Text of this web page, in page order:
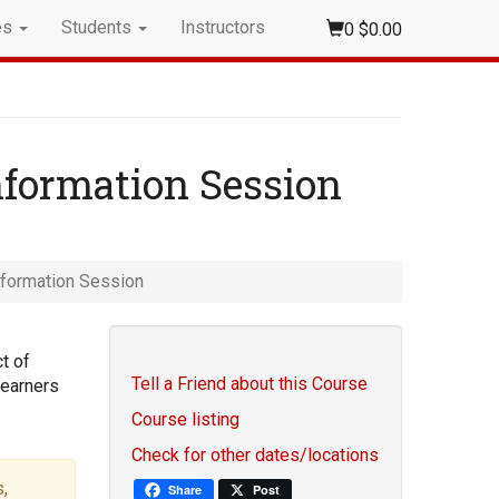
Students Instructors 0 $0.00
Session
Session
of
Tell a Friend about this Course
Course listing
Check for other dates/locations
Share Post